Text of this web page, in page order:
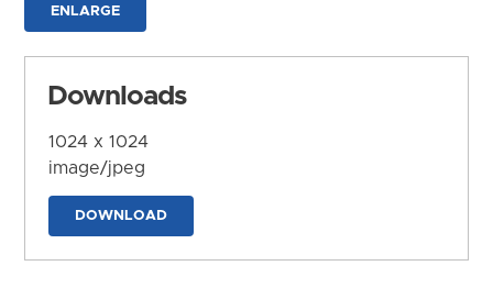
ENLARGE
Downloads
1024 x 1024
image/jpeg
DOWNLOAD